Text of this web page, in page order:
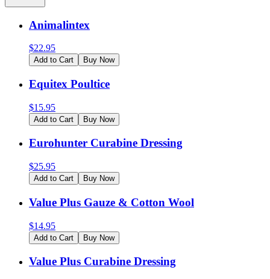
Animalintex
$22.95
Add to Cart Buy Now
Equitex Poultice
$15.95
Add to Cart Buy Now
Eurohunter Curabine Dressing
$25.95
Add to Cart Buy Now
Value Plus Gauze & Cotton Wool
$14.95
Add to Cart Buy Now
Value Plus Curabine Dressing